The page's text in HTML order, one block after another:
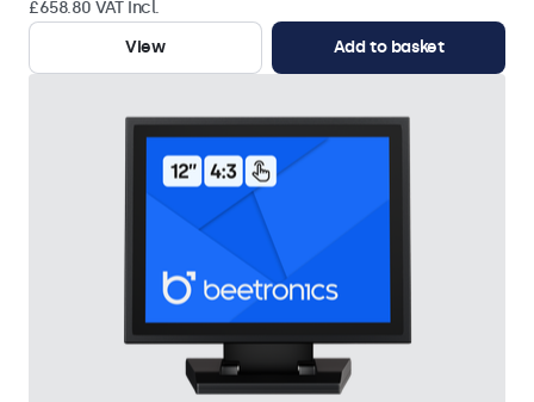
£658.80 VAT Incl.
View
Add to basket